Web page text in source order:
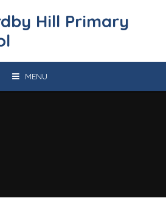
Hill Primary
MENU